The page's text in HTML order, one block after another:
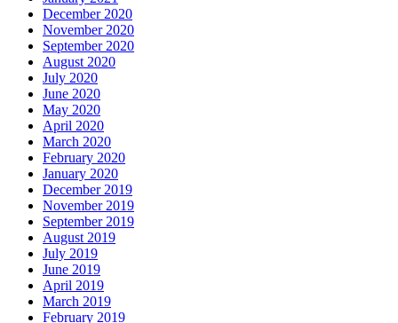
December 2020
November 2020
September 2020
August 2020
July 2020
June 2020
May 2020
April 2020
March 2020
February 2020
January 2020
December 2019
November 2019
September 2019
August 2019
July 2019
June 2019
April 2019
March 2019
February 2019